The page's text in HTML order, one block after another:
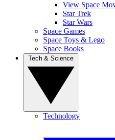
View Space
Star Trek
Star Wars
Space Games
Space Toys & Lego
Space Books
Technology